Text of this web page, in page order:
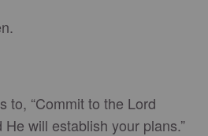
to, “Commit to the Lord
will establish your plans.”